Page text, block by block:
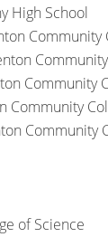
High School
Community
Community
Community
Community
of Science